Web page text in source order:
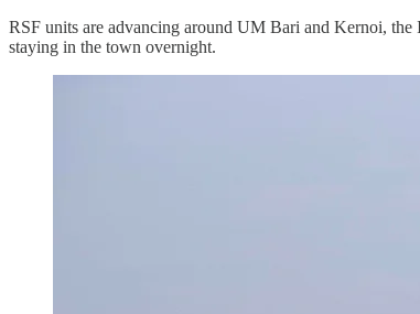
RSF units are advancing around UM Bari and Kernoi,
staying in the town overnight.